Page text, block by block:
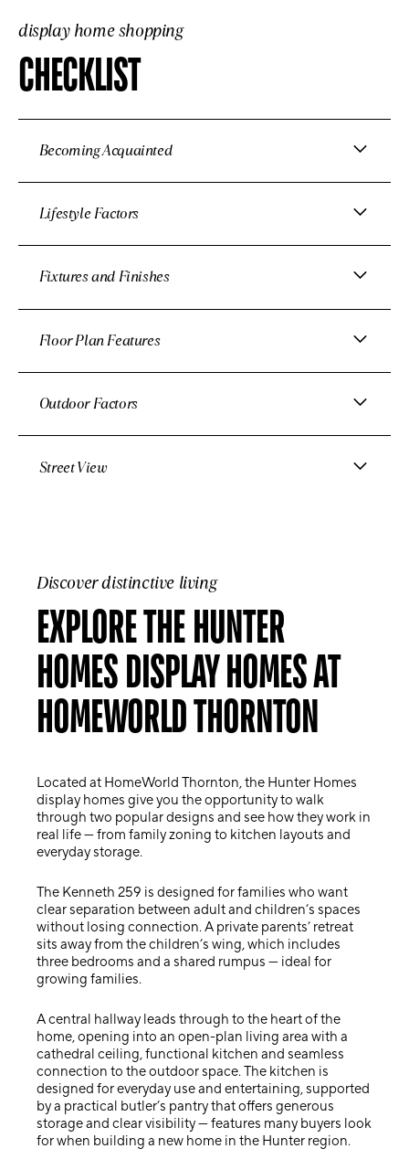
display home shopping
CHECKLIST
Becoming Acquainted
Lifestyle Factors
Fixtures and Finishes
Floor Plan Features
Outdoor Factors
Street View
Discover distinctive living
EXPLORE THE HUNTER
HOMES DISPLAY HOMES AT
HOMEWORLD THORNTON
Located at HomeWorld Thornton, the Hunter Homes
display homes give you the opportunity to walk
through two popular designs and see how they work in
real life — from family zoning to kitchen layouts and
everyday storage.
The Kenneth 259 is designed for families who want
clear separation between adult and children’s spaces
without losing connection. A private parents’ retreat
sits away from the children’s wing, which includes
three bedrooms and a shared rumpus — ideal for
growing families.
A central hallway leads through to the heart of the
home, opening into an open-plan living area with a
cathedral ceiling, functional kitchen and seamless
connection to the outdoor space. The kitchen is
designed for everyday use and entertaining, supported
by a practical butler’s pantry that offers generous
storage and clear visibility — features many buyers look
for when building a new home in the Hunter region.